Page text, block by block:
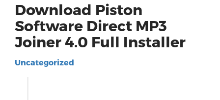
Download Piston
Software Direct MP3
Joiner 4.0 Full Installer
Uncategorized